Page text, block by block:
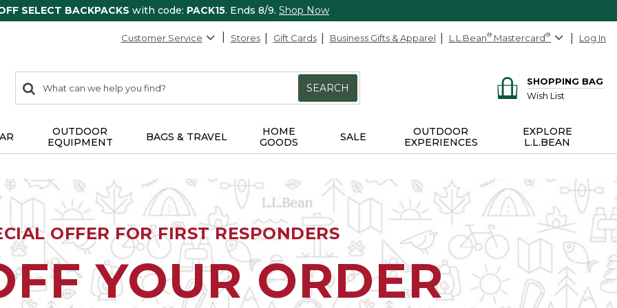
SELECT BACKPACKS with code: PACK15. Ends 8/9. Shop Now
Customer Service Stores Gift Cards Business Gifts & Apparel L.L.Bean® Mastercard® Log In
search
items
Search:
SEARCH
SHOPPING BAG
Wish List
OUTDOOR
EQUIPMENT
BAGS & TRAVEL
HOME
GOODS
SALE
OUTDOOR
EXPERIENCES
EXPLORE
L.L.BEAN
OFFER FOR FIRST RESPONDERS
YOUR ORDER